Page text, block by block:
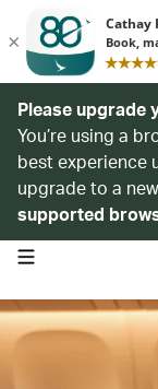
Please upgrade
You’re using a
best experience
upgrade to a
supported
open navigation menu